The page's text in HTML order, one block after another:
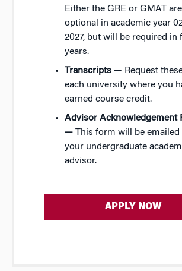
Either the GRE or GMAT are
optional in academic year
2027, but will be required in
years.
Transcripts — Request
each university where you
earned course credit.
Advisor Acknowledgement
— This form will be emailed
your undergraduate
advisor.
APPLY NOW